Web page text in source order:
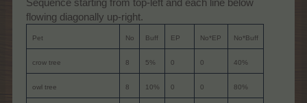
flowing diagonally up-right.
Pet No Buff EP No*EP No*Buff
crow tree 8 5% 0 0 40%
owl tree 8 10% 0 0 80%